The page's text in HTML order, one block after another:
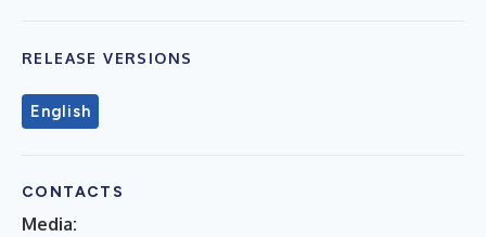
RELEASE VERSIONS
English
CONTACTS
Media: